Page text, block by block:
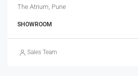
The Atrium, Pune
SHOWROOM
Sales Team